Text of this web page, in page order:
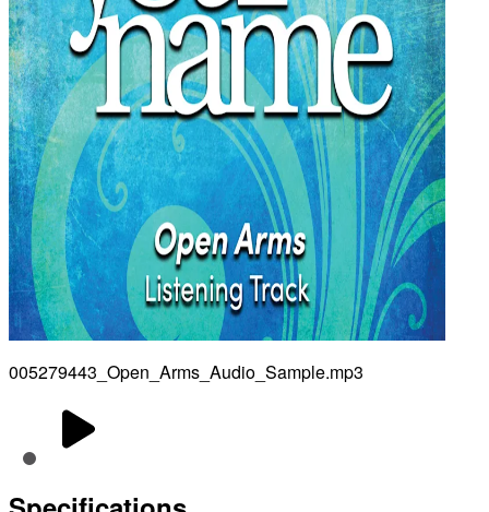
005279443_Open_Arms_Audio_Sample.mp3